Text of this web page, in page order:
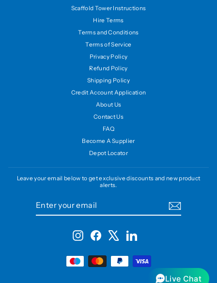
Scaffold Tower Instructions
Hire Terms
Terms and Conditions
Terms of Service
Privacy Policy
Refund Policy
Shipping Policy
Credit Account Application
About Us
Contact Us
FAQ
Become A Supplier
Depot Locator
Leave your email below to get exclusive discounts and new product
alerts.
InstagramFacebook LinkedIn
Live Chat